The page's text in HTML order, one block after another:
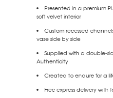
Presented in a premium
soft velvet interior
Custom recessed
vase side by side
Supplied with a double-
Authenticity
Created to endure for a
Free express delivery with